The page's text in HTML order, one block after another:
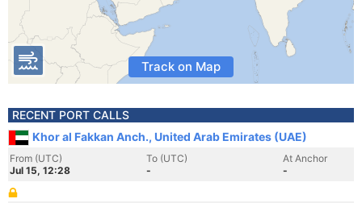
Track on Map
RECENT PORT CALLS
Khor al Fakkan Anch., United Arab Emirates (UAE)
From (UTC)
Jul 15, 12:28
To (UTC)
-
At Anchor
-